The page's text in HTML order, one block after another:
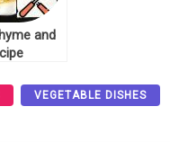
and
VEGETABLE DISHES